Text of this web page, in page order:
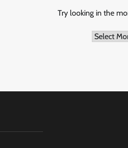
Try looking in the
Archives